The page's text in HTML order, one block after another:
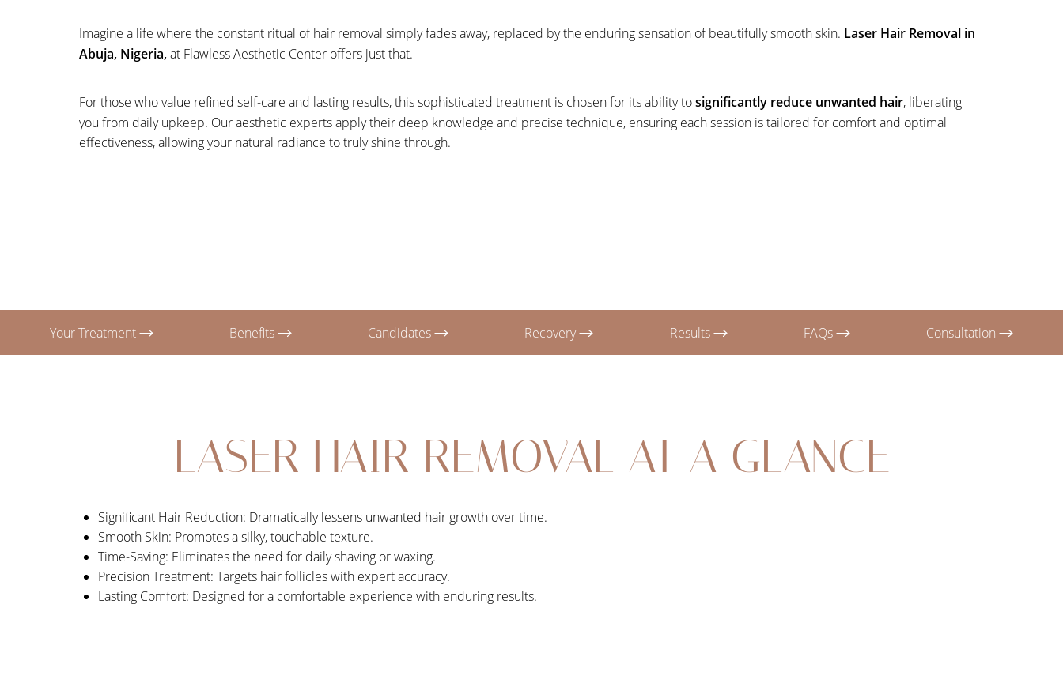
Imagine a life where the constant ritual of hair removal simply fades away, replaced by the enduring sensation of beautifully smooth skin. Laser Hair Removal in
Abuja, Nigeria,at Flawless Aesthetic Center offers just that.
For those who value refined self-care and lasting results, this sophisticated treatment is chosen for its ability tosignificantly reduce unwanted hair, liberating
you from daily upkeep. Our aesthetic experts apply their deep knowledge and precise technique, ensuring each session is tailored for comfort and optimal
effectiveness, allowing your natural radiance to truly shine through.
Your Treatment Benefits Candidates Recovery Results FAQs Consultation
LASER HAIR REMOVAL AT A GLANCE
Significant Hair Reduction: Dramatically lessens unwanted hair growth over time.
Smooth Skin: Promotes a silky, touchable texture.
Time-Saving: Eliminates the need for daily shaving or waxing.
Precision Treatment: Targets hair follicles with expert accuracy.
Lasting Comfort: Designed for a comfortable experience with enduring results.
T+
Larger Text
↔
Text Spacing